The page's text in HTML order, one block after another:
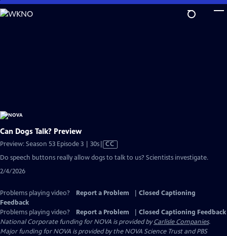
Skip
to
Can Dogs Talk? Preview
Preview: Season 53 Episode 3 | 30sVideo
Closed
CC
Do speech buttons really allow dogs to talk to us? Scientists investigate.
2/4/2026
Problems playing video? Report a Problem
Closed Captioning
Feedback
Problems playing video?
Report a Problem
Closed Captioning Feedback
National Corporate funding for NOVA is provided byCarlisle Companies.
Major funding for NOVA is provided by the NOVA Science Trust and PBS